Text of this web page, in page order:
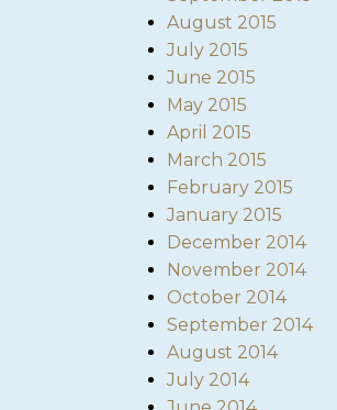
August 2015
July 2015
June 2015
May 2015
April 2015
March 2015
February 2015
January 2015
December 2014
November 2014
October 2014
September 2014
August 2014
July 2014